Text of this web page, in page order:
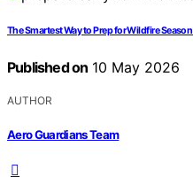
The Smartest Way to Prep for Wildfire
Published on 10 May 2026
AUTHOR
Aero Guardians Team